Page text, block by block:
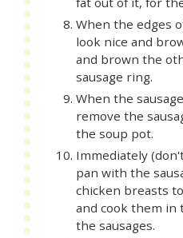
When the edges
look nice and
and brown the
sausage ring.
When the
remove the
the soup pot.
Immediately
pan with the
chicken breasts
and cook them
the sausages.